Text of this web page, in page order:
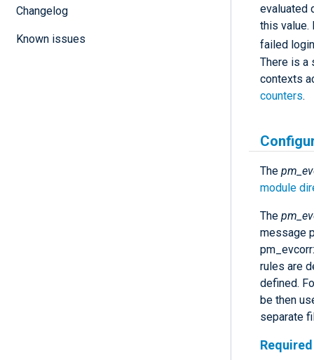
Changelog
Known issues
evaluated
this value.
failed
There is a
contexts
counters.
The
module
The
message
rules are
defined.
be then
separate